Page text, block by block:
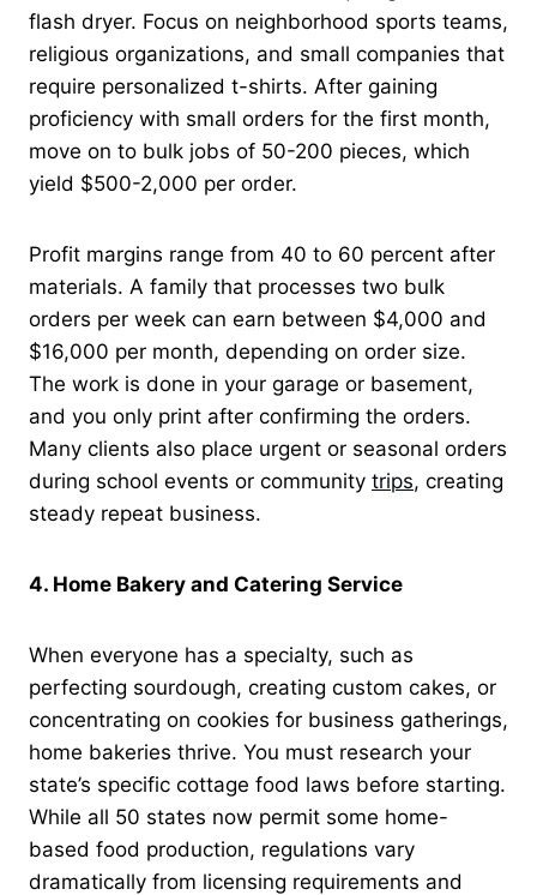
flash dryer. Focus on neighborhood sports teams,
religious organizations, and small companies that
require personalized t-shirts. After gaining
proficiency with small orders for the first month,
move on to bulk jobs of 50-200 pieces, which
yield $500-2,000 per order.
Profit margins range from 40 to 60 percent after
materials. A family that processes two bulk
orders per week can earn between $4,000 and
$16,000 per month, depending on order size.
The work is done in your garage or basement,
and you only print after confirming the orders.
Many clients also place urgent or seasonal orders
during school events or community trips, creating
steady repeat business.
4. Home Bakery and Catering Service
When everyone has a specialty, such as
perfecting sourdough, creating custom cakes, or
concentrating on cookies for business gatherings,
home bakeries thrive. You must research your
state’s specific cottage food laws before starting.
While all 50 states now permit some home-
based food production, regulations vary
dramatically from licensing requirements and